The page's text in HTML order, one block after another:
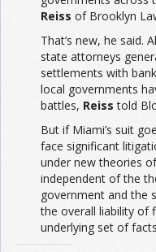
Reiss of Brooklyn
That’s new, he said.
state attorneys
settlements with
local governments
battles, Reiss told
But if Miami’s suit
face significant
under new theories
independent of the
government and the
the overall liability of
underlying set of